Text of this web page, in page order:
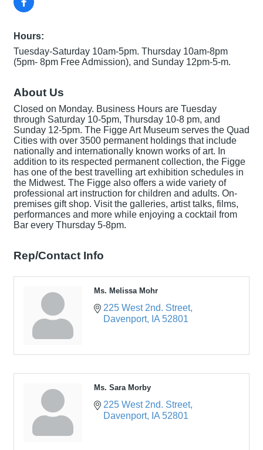
Hours:
Tuesday-Saturday 10am-5pm. Thursday 10am-8pm
(5pm- 8pm Free Admission), and Sunday 12pm-5-m.
About Us
Closed on Monday. Business Hours are Tuesday
through Saturday 10-5pm, Thursday 10-8 pm, and
Sunday 12-5pm. The Figge Art Museum serves the Quad
Cities with over 3500 permanent holdings that include
nationally and internationally known works of art. In
addition to its respected permanent collection, the Figge
has one of the best travelling art exhibition schedules in
the Midwest. The Figge also offers a wide variety of
professional art instruction for children and adults. On-
premises gift shop. Visit the galleries, artist talks, films,
performances and more while enjoying a cocktail from
Bar every Thursday 5-8pm.
Rep/Contact Info
Ms. Melissa Mohr
225 West 2nd. Street
Davenport
IA 52801
Ms. Sara Morby
225 West 2nd. Street
Davenport
IA 52801